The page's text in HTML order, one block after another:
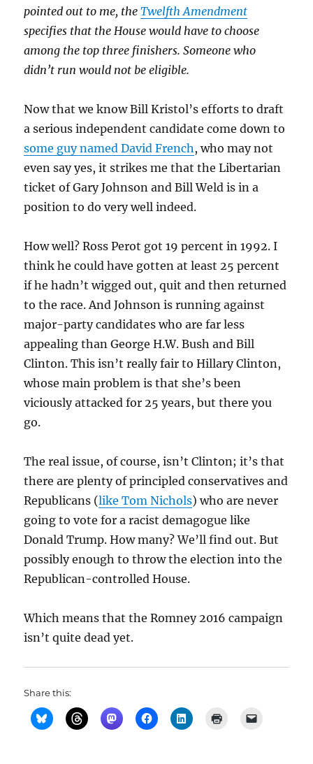
pointed out to me, theTwelfth Amendment
specifies that the House would have to choose
among the top three finishers. Someone who
didn’t run would not be eligible.
Now that we know Bill Kristol’s efforts to draft
a serious independent candidate come down to
some guy named David French, who may not
even say yes, it strikes me that the Libertarian
ticket of Gary Johnson and Bill Weld is in a
position to do very well indeed.
How well? Ross Perot got 19 percent in 1992. I
think he could have gotten at least 25 percent
if he hadn’t wigged out, quit and then returned
to the race. And Johnson is running against
major-party candidates who are far less
appealing than George H.W. Bush and Bill
Clinton. This isn’t really fair to Hillary Clinton,
whose main problem is that she’s been
viciously attacked for 25 years, but there you
go.
The real issue, of course, isn’t Clinton; it’s that
there are plenty of principled conservatives and
Republicans (like Tom Nichols) who are never
going to vote for a racist demagogue like
Donald Trump. How many? We’ll find out. But
possibly enough to throw the election into the
Republican-controlled House.
Which means that the Romney 2016 campaign
isn’t quite dead yet.
Share this: